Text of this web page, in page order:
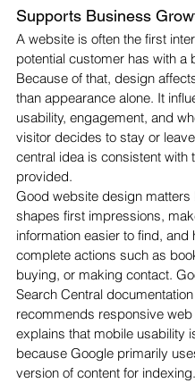
Supports Business
A website is often the first
potential customer has with a
Because of that, design
than appearance alone. It
usability, engagement, and
visitor decides to stay or
central idea is consistent with
provided.
Good website design matters
shapes first impressions,
information easier to find, and
complete actions such as
buying, or making contact.
Search Central documentation
recommends responsive
explains that mobile usability
because Google primarily
version of content for indexing.